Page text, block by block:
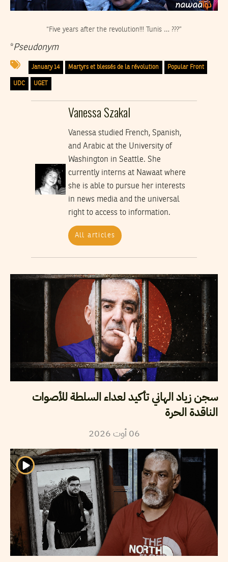
“Five years after the revolution!!! Tunis … ???”
*Pseudonym
January 14 Martyrs et blessés de la révolution Popular Front
UDC UGET
Vanessa Szakal
Vanessa studied French, Spanish,
and Arabic at the University of
Washington in Seattle. She
currently interns at Nawaat where
she is able to pursue her interests
in news media and the universal
right to access to information.
All articles
سجن زياد الهاني تأكيد لعداء السلطة للأصوات
الناقدة الحرة
06 أوت2026